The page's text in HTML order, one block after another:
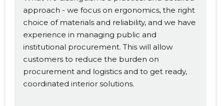
approach - we focus on ergonomics, the right
choice of materials and reliability, and we have
experience in managing public and
institutional procurement. This will allow
customers to reduce the burden on
procurement and logistics and to get ready,
coordinated interior solutions.